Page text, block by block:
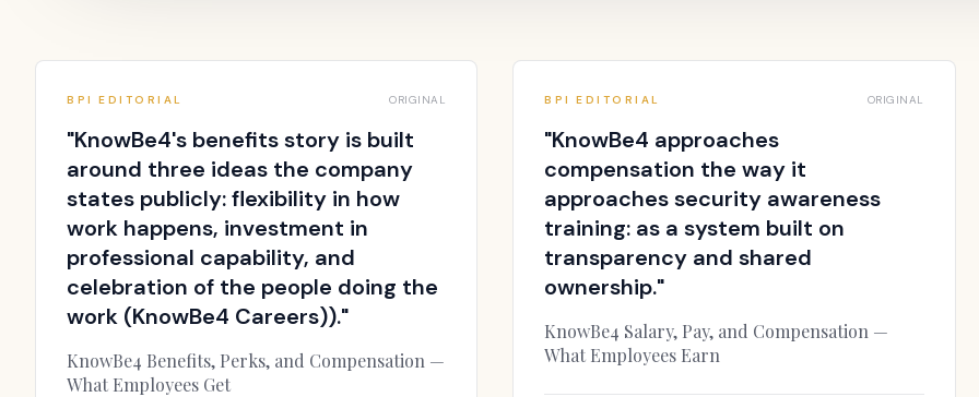
BPI EDITORIAL ORIGINAL
"KnowBe4's benefits story is built
around three ideas the company
states publicly: flexibility in how
work happens, investment in
professional capability, and
celebration of the people doing the
work (KnowBe4 Careers))."
KnowBe4 Benefits, Perks, and Compensation —
What Employees Get
BPI EDITORIAL ORIGINAL
"KnowBe4 approaches
compensation the way it
approaches security awareness
training: as a system built on
transparency and shared
ownership."
KnowBe4 Salary, Pay, and Compensation —
What Employees Earn